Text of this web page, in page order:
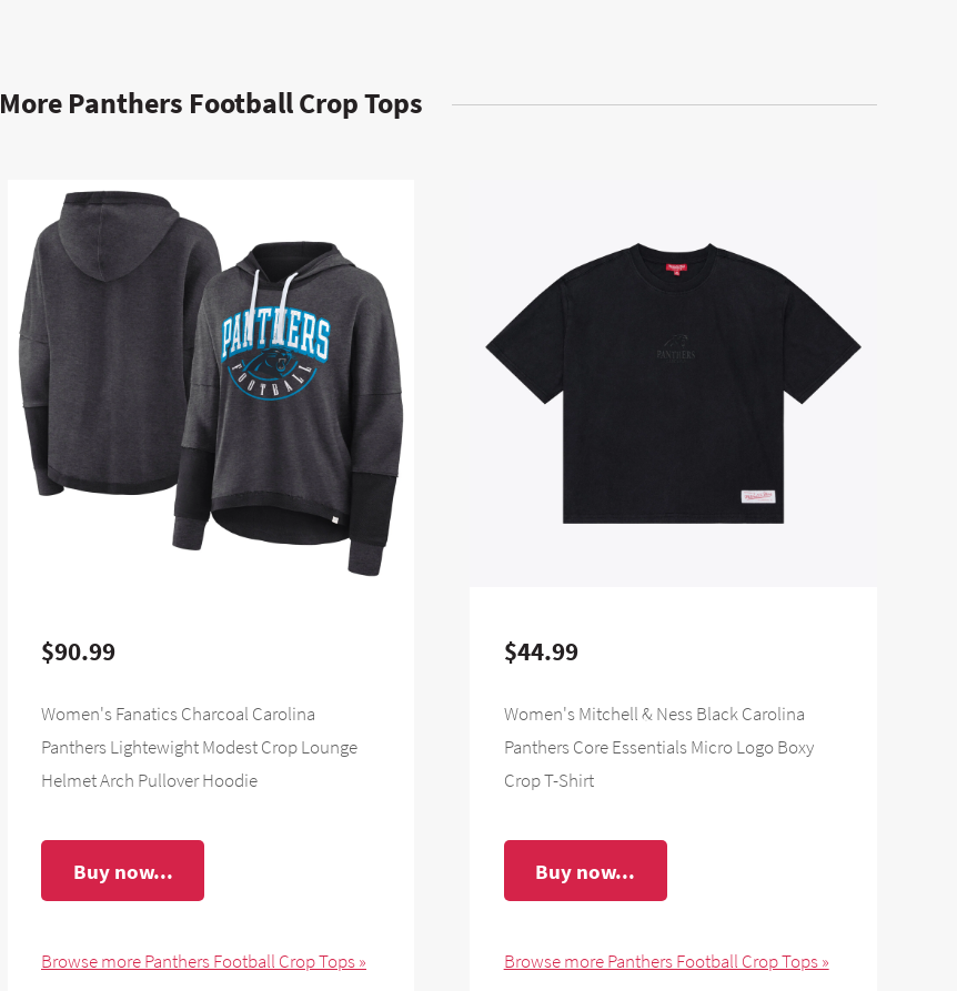
More Panthers Football Crop Tops
$90.99
Women's Fanatics Charcoal Carolina
Panthers Lightewight Modest Crop Lounge
Helmet Arch Pullover Hoodie
Buy now...
Browse more Panthers Football Crop Tops »
$44.99
Women's Mitchell & Ness Black Carolina
Panthers Core Essentials Micro Logo Boxy
Crop T-Shirt
Buy now...
Browse more Panthers Football Crop Tops »